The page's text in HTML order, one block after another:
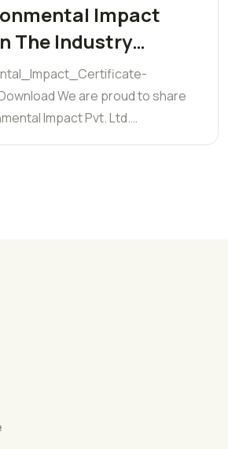
Impact
The Industry…
We are proud to share
Impact Pvt. Ltd.…